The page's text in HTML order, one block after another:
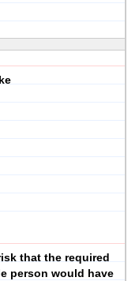
that the required
person would have